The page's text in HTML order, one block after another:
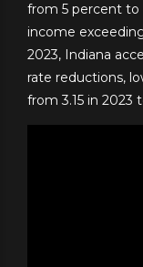
from 5 percent to
income
2023, Indiana
rate reductions,
from 3.15 in 2023